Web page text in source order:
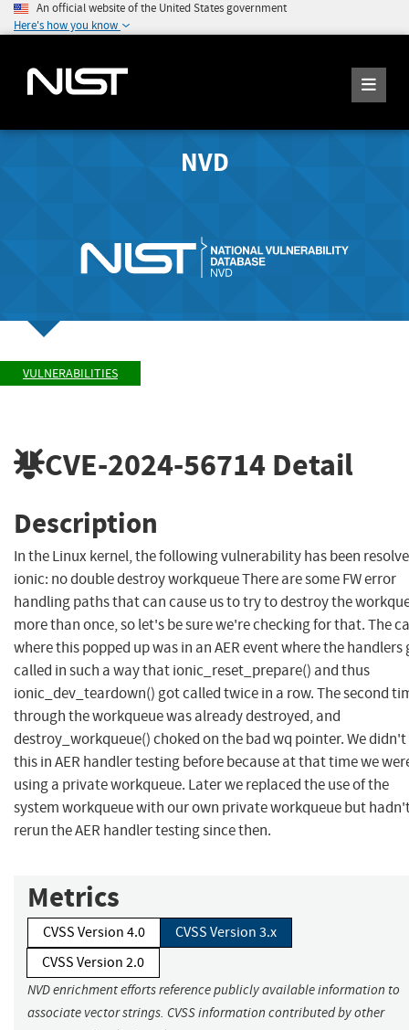
An official website of the United States government
Here's how you know
NVD
VULNERABILITIES
CVE-2024-56714 Detail
Description
In the Linux kernel, the following vulnerability has been
ionic: no double destroy workqueue There are some FW error
handling paths that can cause us to try to destroy the
more than once, so let's be sure we're checking for that. The
where this popped up was in an AER event where the handlers
called in such a way that ionic_reset_prepare() and thus
ionic_dev_teardown() got called twice in a row. The second
through the workqueue was already destroyed, and
destroy_workqueue() choked on the bad wq pointer. We
this in AER handler testing before because at that time we
using a private workqueue. Later we replaced the use of the
system workqueue with our own private workqueue but
rerun the AER handler testing since then.
Metrics
CVSS Version 4.0
CVSS Version 3.x
CVSS Version 2.0
NVD enrichment efforts reference publicly available information to
associate vector strings. CVSS information contributed by other